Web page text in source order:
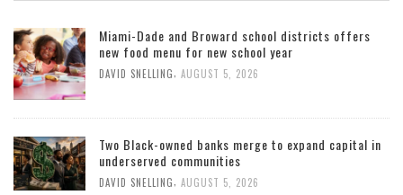
Miami-Dade and Broward school districts offers
new food menu for new school year
DAVID SNELLING, AUGUST 5, 2026
Two Black-owned banks merge to expand capital in
underserved communities
DAVID SNELLING, AUGUST 5, 2026